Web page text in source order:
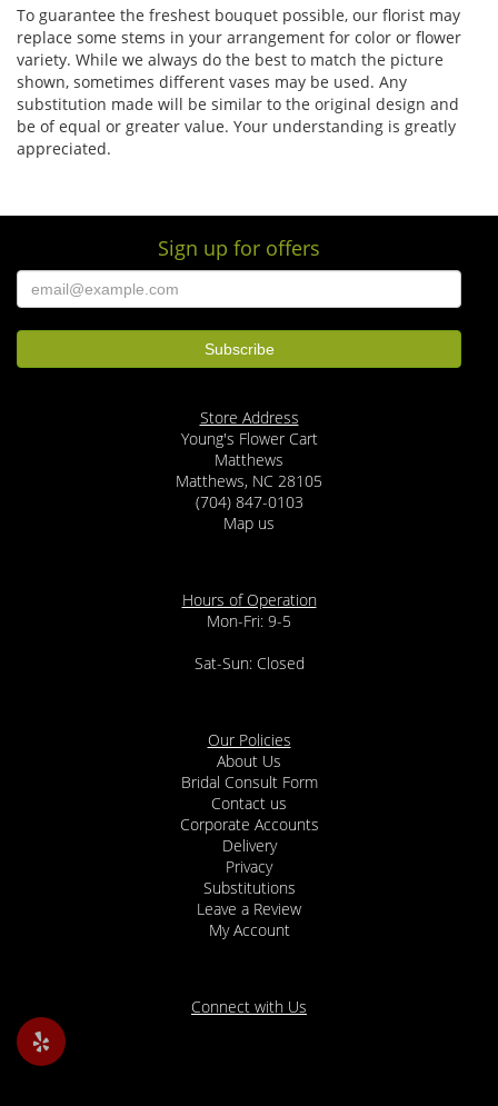
To guarantee the freshest bouquet possible, our florist may
replace some stems in your arrangement for color or flower
variety. While we always do the best to match the picture
shown, sometimes different vases may be used. Any
substitution made will be similar to the original design and
be of equal or greater value. Your understanding is greatly
appreciated.
Sign up for offers
Store Address
Young's Flower Cart
Matthews
Matthews, NC 28105
(704) 847-0103
Map us
Hours of Operation
Mon-Fri: 9-5
Sat-Sun: Closed
Our Policies
About Us
Bridal Consult Form
Contact us
Corporate Accounts
Delivery
Privacy
Substitutions
Leave a Review
My Account
Connect with Us